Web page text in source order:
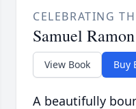
CELEBRATING
Samuel
View Book Buy
A beautifully